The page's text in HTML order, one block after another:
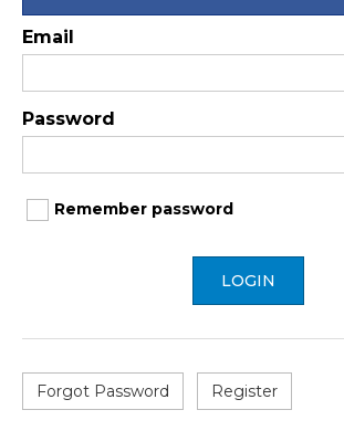
Email
Password
Remember password
LOGIN
Forgot Password Register